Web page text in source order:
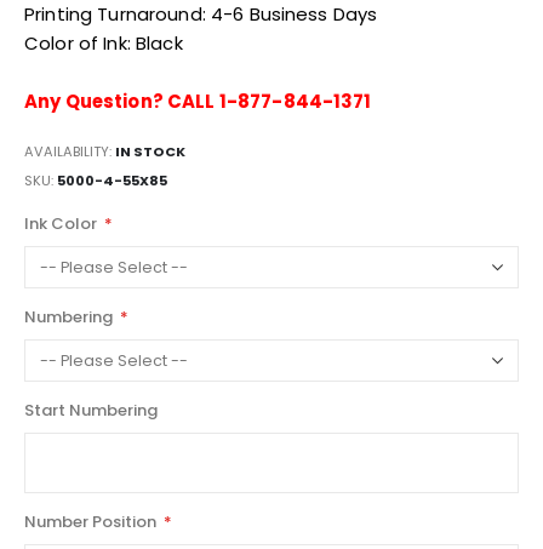
Printing Turnaround: 4-6 Business Days
Color of Ink: Black
Any Question? CALL 1-877-844-1371
AVAILABILITY: IN STOCK
SKU 5000-4-55X85
Ink Color
Numbering
Start Numbering
Number Position